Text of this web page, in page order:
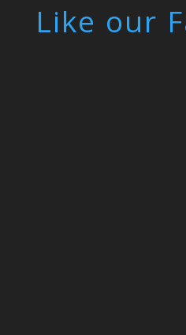
Like our